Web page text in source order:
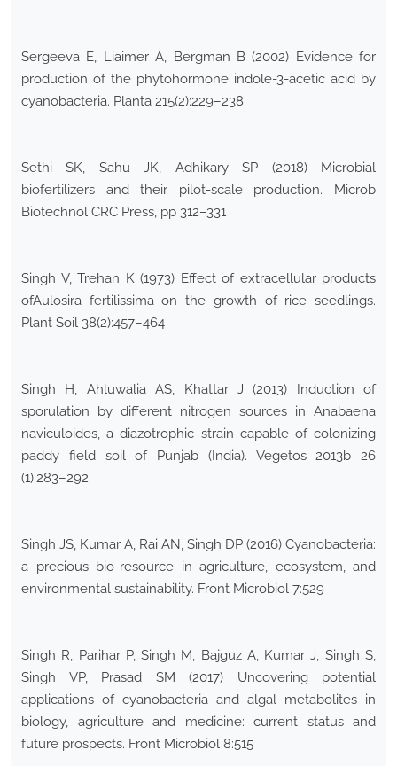
Sergeeva E, Liaimer A, Bergman B (2002) Evidence for
production of the phytohormone indole-3-acetic acid by
cyanobacteria. Planta 215(2):229–238
Sethi SK, Sahu JK, Adhikary SP (2018) Microbial
biofertilizers and their pilot-scale production. Microb
Biotechnol CRC Press, pp 312–331
Singh V, Trehan K (1973) Effect of extracellular products
ofAulosira fertilissima on the growth of rice seedlings.
Plant Soil 38(2):457–464
Singh H, Ahluwalia AS, Khattar J (2013) Induction of
sporulation by different nitrogen sources in Anabaena
naviculoides, a diazotrophic strain capable of colonizing
paddy field soil of Punjab (India). Vegetos 2013b 26
(1):283–292
Singh JS, Kumar A, Rai AN, Singh DP (2016) Cyanobacteria:
a precious bio-resource in agriculture, ecosystem, and
environmental sustainability. Front Microbiol 7:529
Singh R, Parihar P, Singh M, Bajguz A, Kumar J, Singh S,
Singh VP, Prasad SM (2017) Uncovering potential
applications of cyanobacteria and algal metabolites in
biology, agriculture and medicine: current status and
future prospects. Front Microbiol 8:515